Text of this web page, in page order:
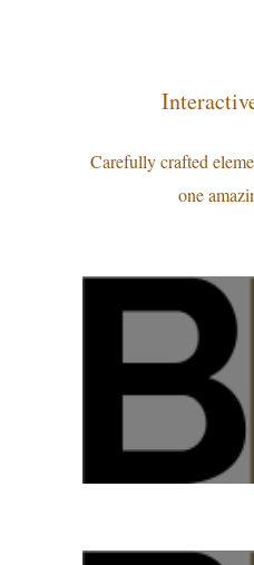
Carefully crafted
one